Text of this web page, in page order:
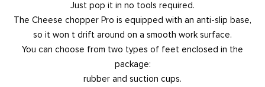
Just pop it in no tools required.
The Cheese chopper Pro is equipped with an anti-slip base,
so it won t drift around on a smooth work surface.
You can choose from two types of feet enclosed in the
package:
rubber and suction cups.